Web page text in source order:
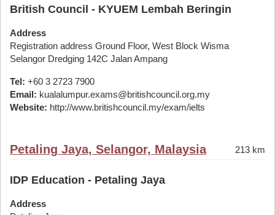
British Council - KYUEM Lembah Beringin
Address
Registration address Ground Floor, West Block Wisma
Selangor Dredging 142C Jalan Ampang
Tel: +60 3 2723 7900
Email: kualalumpur.exams@britishcouncil.org.my
Website: http://www.britishcouncil.my/exam/ielts
Petaling Jaya, Selangor, Malaysia 213 km
IDP Education - Petaling Jaya
Address